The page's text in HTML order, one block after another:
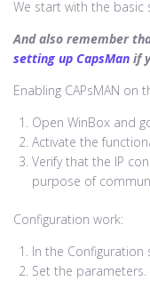
We start with the basic
And also remember
setting up CapsMan if
Enabling CAPsMAN on
Open WinBox and
Activate the
Verify that the IP
purpose of
Configuration work:
In the Configuration
Set the parameters.